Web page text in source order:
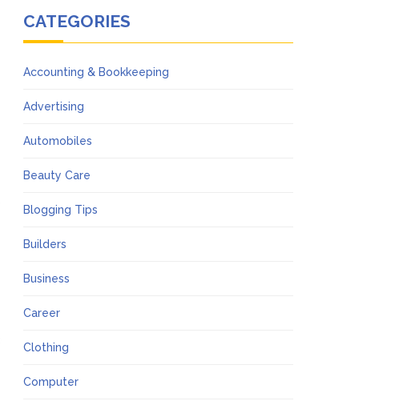
CATEGORIES
Accounting & Bookkeeping
Advertising
Automobiles
Beauty Care
Blogging Tips
Builders
Business
Career
Clothing
Computer